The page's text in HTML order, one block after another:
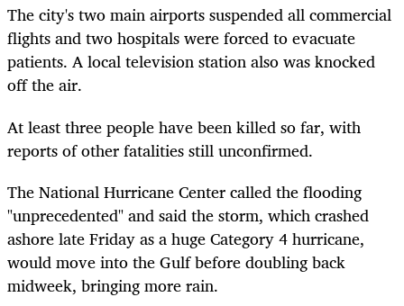
The city's two main airports suspended all commercial
flights and two hospitals were forced to evacuate
patients. A local television station also was knocked
off the air.
At least three people have been killed so far, with
reports of other fatalities still unconfirmed.
The National Hurricane Center called the flooding
"unprecedented" and said the storm, which crashed
ashore late Friday as a huge Category 4 hurricane,
would move into the Gulf before doubling back
midweek, bringing more rain.